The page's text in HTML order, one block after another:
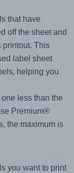
that have
off the sheet and
printout. This
label sheet
helping you
less than the
Premium®
the maximum is
you want to print